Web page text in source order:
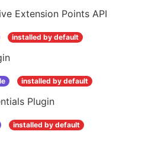
Extension Points API
installed by default
installed by default
Plugin
installed by default